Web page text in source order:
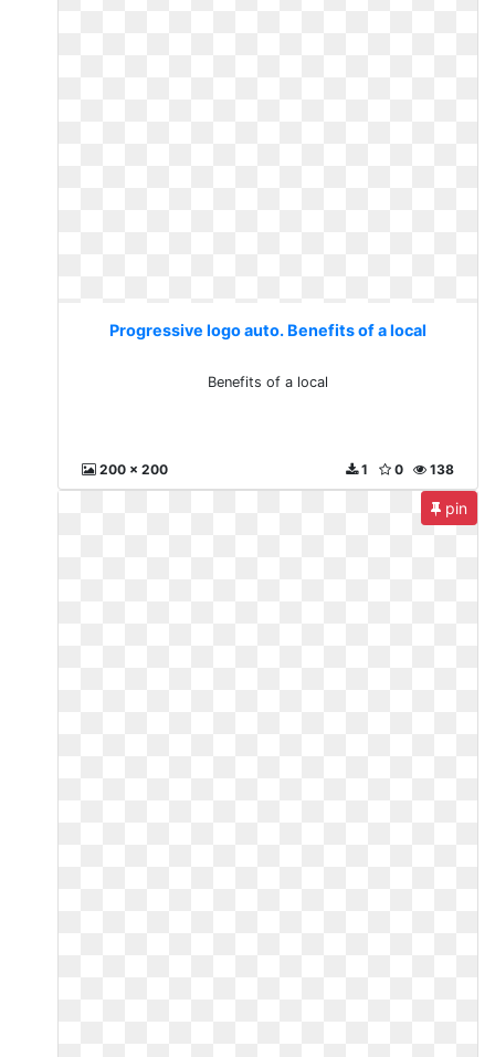
Progressive logo auto. Benefits of a local
Benefits of a local
200 x 200 138
0
1
pin